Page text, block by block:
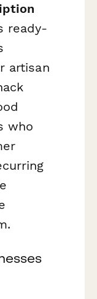
ready-
artisan
who